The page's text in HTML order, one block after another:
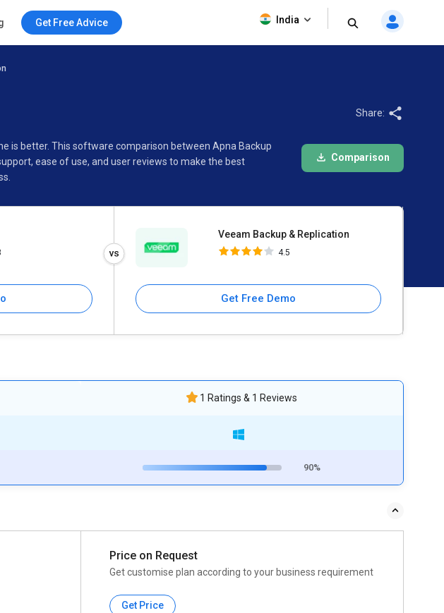
Get Free Advice India
is better. This software comparison between Apna Backup
ease of use, and user reviews to make the best
Share:
Comparison
Veeam Backup & Replication
4.5
Get Free Demo
Veeam Backup & Replication
1 Ratings & 1 Reviews
90%
Price on Request
Get customise plan according to your business requirement
Get Price